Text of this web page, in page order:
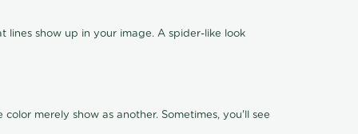
show up in your image. A spider-like look
merely show as another. Sometimes, you'll see